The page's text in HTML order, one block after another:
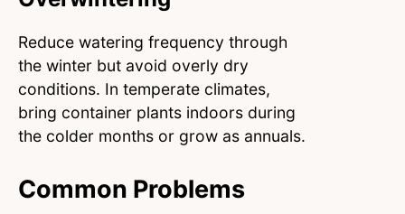
Reduce watering frequency through
the winter but avoid overly dry
conditions. In temperate climates,
bring container plants indoors during
the colder months or grow as annuals.
Common Problems